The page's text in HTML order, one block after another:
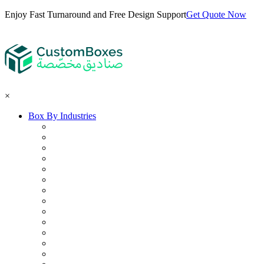
Enjoy Fast Turnaround and Free Design SupportGet Quote Now
×
Box By Industries